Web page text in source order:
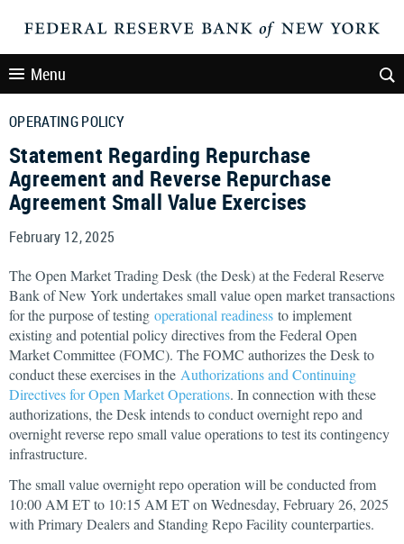
Menu
OPERATING POLICY
Statement Regarding Repurchase
Agreement and Reverse Repurchase
Agreement Small Value Exercises
February 12, 2025
The Open Market Trading Desk (the Desk) at the Federal Reserve
Bank of New York undertakes small value open market transactions
for the purpose of testing operational readiness to implement
existing and potential policy directives from the Federal Open
Market Committee (FOMC). The FOMC authorizes the Desk to
conduct these exercises in the Authorizations and Continuing
Directives for Open Market Operations. In connection with these
authorizations, the Desk intends to conduct overnight repo and
overnight reverse repo small value operations to test its contingency
infrastructure.
The small value overnight repo operation will be conducted from
10:00 AM ET to 10:15 AM ET on Wednesday, February 26, 2025
with Primary Dealers and Standing Repo Facility counterparties.